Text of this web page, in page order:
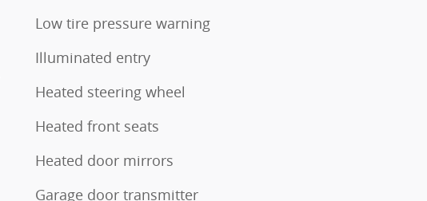
Low tire pressure warning
Illuminated entry
Heated steering wheel
Heated front seats
Heated door mirrors
Garage door transmitter